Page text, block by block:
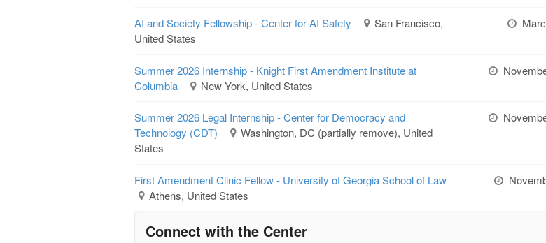
AI and Society Fellowship - Center for AI Safety
San Francisco,
United States
Summer 2026 Internship - Knight First Amendment Institute at
Columbia
New York, United States
Summer 2026 Legal Internship - Center for Democracy and
Technology (CDT)
Washington, DC (partially remove), United
States
First Amendment Clinic Fellow - University of Georgia School of Law
Athens, United States
Connect with the Center